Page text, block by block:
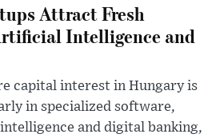
Attract Fresh
Intelligence and
capital interest in Hungary is
in specialized software,
and digital banking,